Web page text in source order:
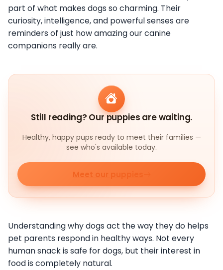
part of what makes dogs so charming. Their
curiosity, intelligence, and powerful senses are
reminders of just how amazing our canine
companions really are.
Still reading? Our puppies are waiting.
Healthy, happy pups ready to meet their families —
see who's available today.
Meet our puppies
Understanding why dogs act the way they do helps
pet parents respond in healthy ways. Not every
human snack is safe for dogs, but their interest in
food is completely natural.